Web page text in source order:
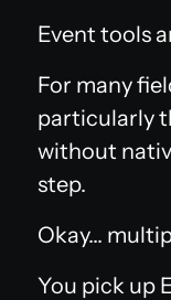
Event tools
For many
particularly
without
step.
Okay...
You pick up